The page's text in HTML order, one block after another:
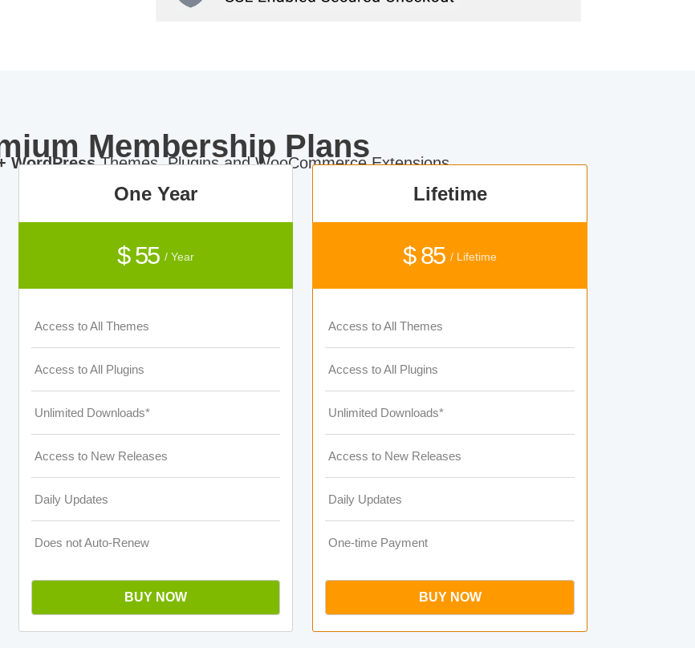
Membership Plans
WordPressThemes, Plugins and WooCommerce Extensions.
One Year
$ 55 / Year
Access to All Themes
Access to All Plugins
Unlimited Downloads*
Access to New Releases
Daily Updates
Does not Auto-Renew
BUY NOW
Lifetime
$ 85/ Lifetime
Access to All Themes
Access to All Plugins
Unlimited Downloads*
Access to New Releases
Daily Updates
One-time Payment
BUY NOW